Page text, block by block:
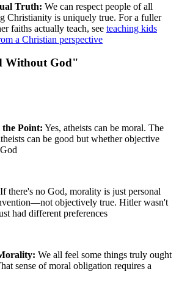
Truth: We can respect people of all
Christianity is uniquely true. For a fuller
faiths actually teach, see teaching kids
a Christian perspective
Without God"
Point: Yes, atheists can be moral. The
can be good but whether objective
If there's no God, morality is just personal
objectively true. Hitler wasn't
had different preferences
We all feel some things truly ought
sense of moral obligation requires a